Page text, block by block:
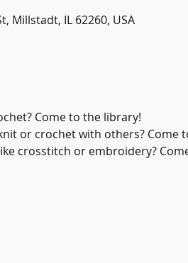
Millstadt, IL 62260, USA
Come to the library!
or crochet with others? Come
crosstitch or embroidery?